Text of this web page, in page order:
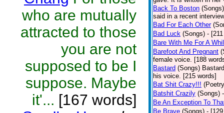
who are mutually
attracted to those
you are not
supposed to be I
suppose. Maybe
it'... [167 words]
Back To Boston (Songs)
said in a recent
Bad For Each Other
Bad Luck (Songs) -
Bare With Me For A
Barefoot And Pregnant
female voice. [188
Bastard (Songs)
his voice. [215 words]
Bat Shit Crazy!!!
Batshit Crazily (Songs)
Be An Exception To
Be Brave (Songs) -